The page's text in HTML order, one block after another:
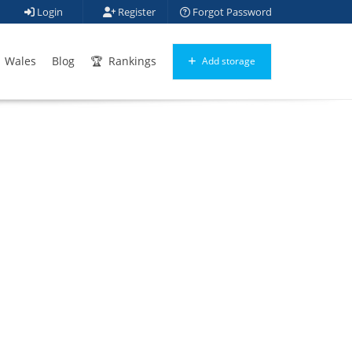
Login Register Forgot Password
Wales Blog Rankings Add storage